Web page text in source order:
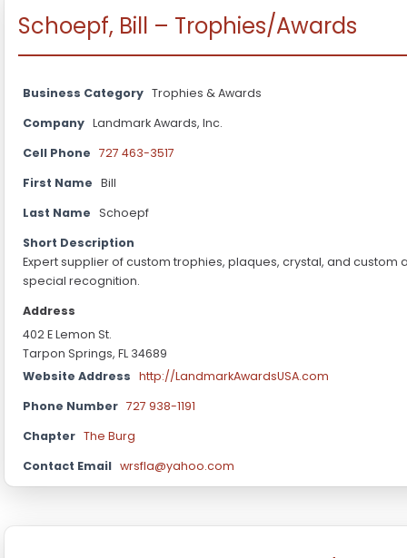
Schoepf, Bill – Trophies/Awards
Business Category Trophies & Awards
Company Landmark Awards, Inc.
Cell Phone 727 463-3517
First Name Bill
Last Name Schoepf
Short Description
Expert supplier of custom trophies, plaques, crystal, and
special recognition.
Address
402 E Lemon St.
Tarpon Springs, FL 34689
Website Address http://LandmarkAwardsUSA.com
Phone Number 727 938-1191
Chapter The Burg
Contact Email wrsfla@yahoo.com